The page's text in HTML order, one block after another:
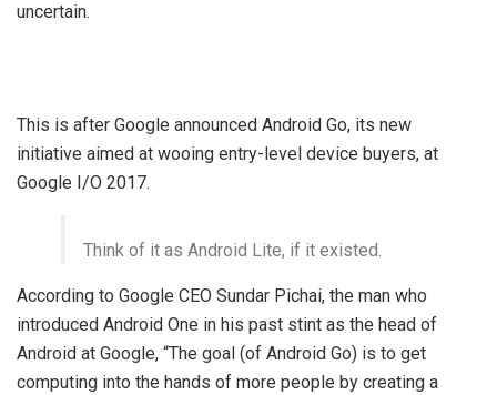
uncertain.
This is after Google announced Android Go, its new
initiative aimed at wooing entry-level device buyers, at
Google I/O 2017.
Think of it as Android Lite, if it existed.
According to Google CEO Sundar Pichai, the man who
introduced Android One in his past stint as the head of
Android at Google, “The goal (of Android Go) is to get
computing into the hands of more people by creating a